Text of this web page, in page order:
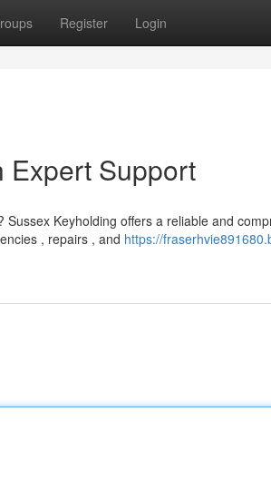
Register Login
Expert Support
Keyholding offers a reliable and
, repairs , and https://